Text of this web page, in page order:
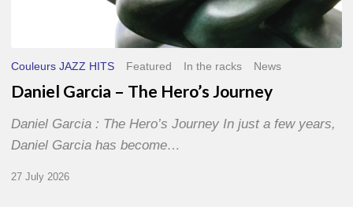
Couleurs JAZZ HITS Featured In the racks News
Daniel Garcia – The Hero’s Journey
Daniel Garcia : The Hero’s Journey In just a few years,
Daniel Garcia has become…
27 July 2026